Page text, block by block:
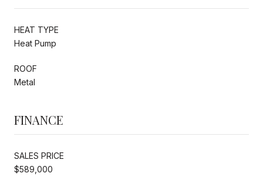
HEAT TYPE
Heat Pump
ROOF
Metal
FINANCE
SALES PRICE
$589,000